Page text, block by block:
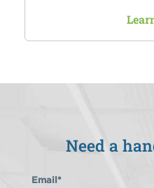
Need a
Email*